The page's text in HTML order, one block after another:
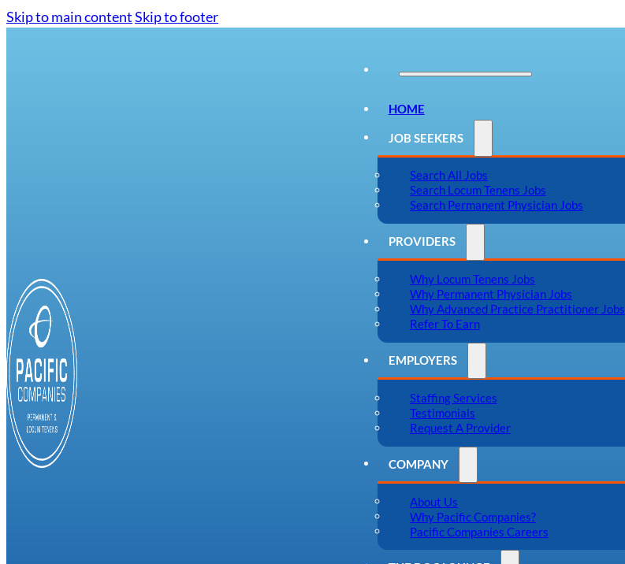
Skip to main contentSkip to footer
HOME
JOB SEEKERS
Search All Jobs
Search Locum Tenens Jobs
Search Permanent Physician Jobs
PROVIDERS
Why Locum Tenens Jobs
Why Permanent Physician Jobs
Why Advanced Practice Practitioner Jobs
Refer To Earn
EMPLOYERS
Staffing Services
Testimonials
Request A Provider
COMPANY
About Us
Why Pacific Companies?
Pacific Companies Careers